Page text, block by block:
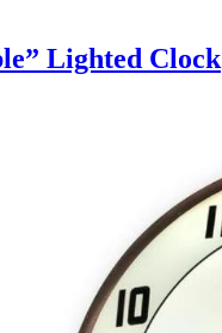
Lighted Clock